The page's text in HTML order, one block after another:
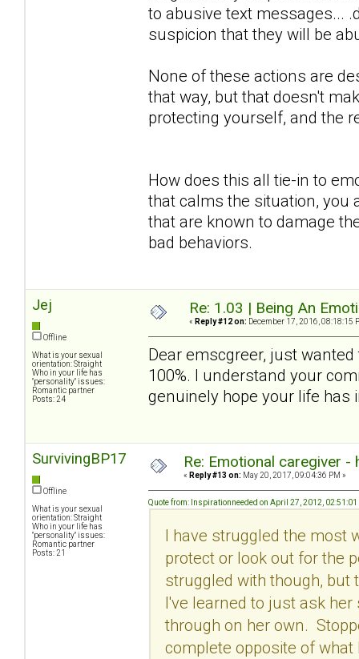
to abusive text messages...
suspicion that they will be
None of these actions are
that way, but that doesn't
protecting yourself, and the
How does this all tie-in to
that calms the situation, you
that are known to damage
bad behaviors.
Jej
Offline
What is your sexual
orientation: Straight
Who in your life has
"personality" issues:
Romantic partner
Posts: 24
Re: 1.03 | Being An
« Reply #12 on: December 17, 2016, 08:18:15
Dear emscgreer, just
100%. I understand your
genuinely hope your life has
SurvivingBP17
Offline
What is your sexual
orientation: Straight
Who in your life has
"personality" issues:
Romantic partner
Posts: 21
Re: Emotional caregiver -
« Reply #13 on: May 20, 2017, 09:04:36 PM »
Quote from: Inspirationneeded on April 27, 2012, 02:51:01
I have struggled the most
protect or look out for the
struggled with though,
I've learned to just ask
through on her own.
complete opposite of